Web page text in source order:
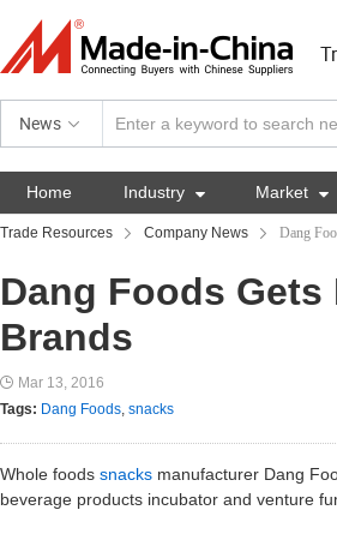
News
Home Industry  Market 
Trade Resources Company News Dang
Dang Foods
Brands
Mar 13, 2016
Tags: Dang Foods, snacks
Whole foods snacks manufacturer Dang
beverage products incubator and venture